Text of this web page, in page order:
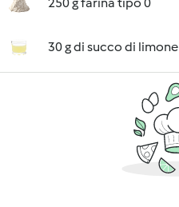
30 g di succo di limone